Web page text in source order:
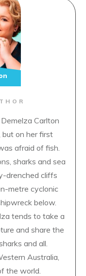
Carlton
on her first
afraid of fish.
sharks and sea
drenched cliffs
metre cyclonic
below.
tends to take a
and share the
and all.
Australia,
the world.